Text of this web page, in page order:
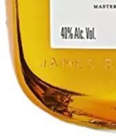
© 2026 El Gato Tuerto ·